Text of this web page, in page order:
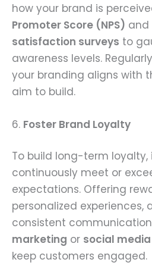
how your brand is
Promoter Score (NPS) and
satisfaction surveys to
awareness levels.
your branding aligns with
aim to build.
6. Foster Brand Loyalty
To build long-term loyalty,
continuously meet or
expectations. Offering
personalized experiences,
consistent
marketing or social media
keep customers engaged.